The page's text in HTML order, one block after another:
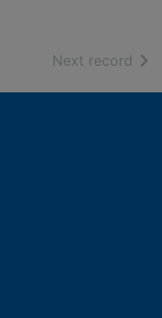
Next record of